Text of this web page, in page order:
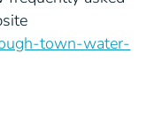
town-water-